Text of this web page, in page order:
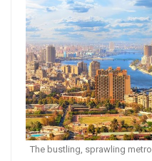
The bustling, sprawling